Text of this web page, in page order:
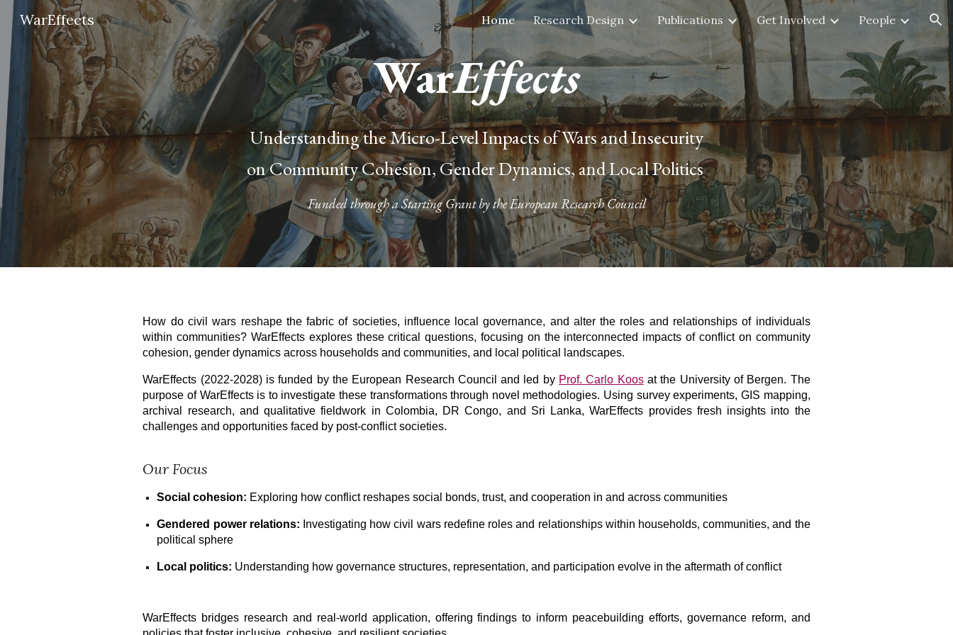
Skip to main content Skip to navigation
WarEffects Home Research Design Publications Get Involved People
WarEffects
Understanding the Micro-Level Impacts of Wars and Insecurity
on Community Cohesion, Gender Dynamics, and Local Politics
Funded through a Starting Grant by the European Research Council
How do civil wars reshape the fabric of societies, influence local governance, and alter the roles and relationships of individuals
within communities? WarEffects explores these critical questions, focusing on the interconnected impacts of conflict on community
cohesion, gender dynamics across households and communities, and local political landscapes.
WarEffects (2022-2028) is funded by the European Research Council and led by Prof. Carlo Koos at the University of Bergen. The
purpose of WarEffects is to investigate these transformations through novel methodologies. Using survey experiments, GIS mapping,
archival research, and qualitative fieldwork in Colombia, DR Congo, and Sri Lanka, WarEffects provides fresh insights into the
challenges and opportunities faced by post-conflict societies.
Our Focus
Social cohesion: Exploring how conflict reshapes social bonds, trust, and cooperation in and across communities
Gendered power relations: Investigating how civil wars redefine roles and relationships within households, communities, and the
political sphere
Local politics: Understanding how governance structures, representation, and participation evolve in the aftermath of conflict
WarEffects bridges research and real-world application, offering findings to inform peacebuilding efforts, governance reform, and